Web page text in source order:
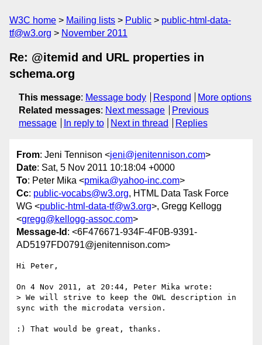
W3C home Mailing lists Public
public-html-data-
tf@w3.org
November 2011
Re: @itemid and URL properties in
schema.org
This message: Message body Respond
More options
Related messages: Next message
Previous
message
In reply to Next in thread Replies
From: Jeni Tennison <jeni@jenitennison.com>
Date: Sat, 5 Nov 2011 10:18:04 +0000
To: Peter Mika <pmika@yahoo-inc.com>
Cc: public-vocabs@w3.org, HTML Data Task Force
WG <public-html-data-tf@w3.org>, Gregg Kellogg
<gregg@kellogg-assoc.com>
Message-Id : <6F476671-934F-4F0B-9391-
AD5197FD0791@jenitennison.com>
Hi Peter,
On 4 Nov 2011, at 20:44, Peter Mika wrote:
> We will strive to keep the OWL description in
sync with the microdata version.
:) That would be great, thanks.